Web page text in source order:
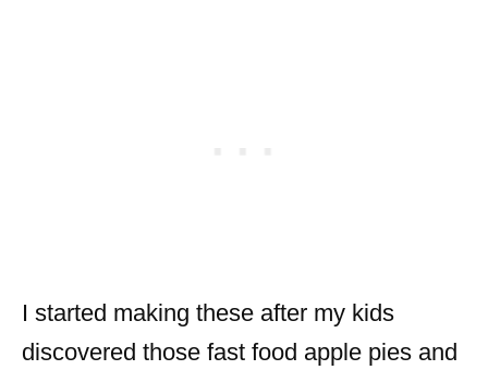
I started making these after my kids
discovered those fast food apple pies and